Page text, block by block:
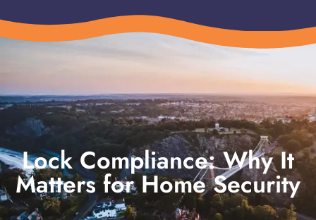
Lock Compliance: Why It
Matters for Home Security